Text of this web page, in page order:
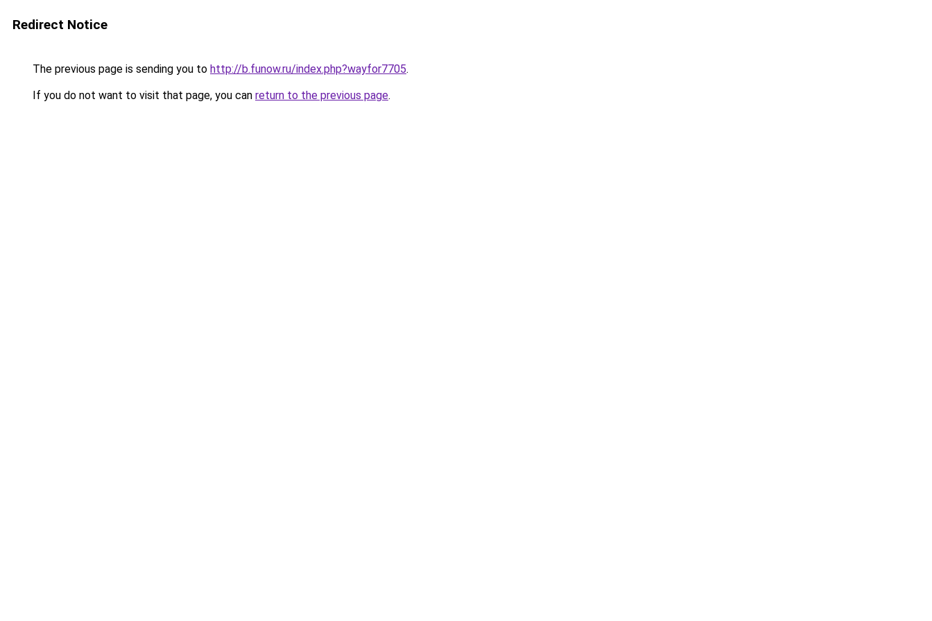
Redirect Notice
The previous page is sending you to http://b.funow.ru/index.php?wayfor7705.
If you do not want to visit that page, you can return to the previous page.